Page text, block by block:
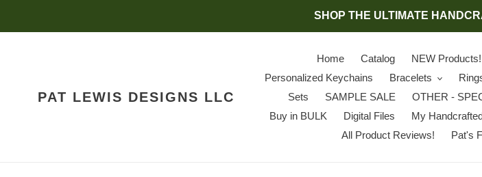
SHOP THE ULTIMATE
PAT LEWIS DESIGNS LLC
Home Catalog NEW Products!
Personalized Keychains
Bracelets
Sets
SAMPLE SALE OTHER -
Buy in BULK
Digital Files My
All Product Reviews!
Pat's